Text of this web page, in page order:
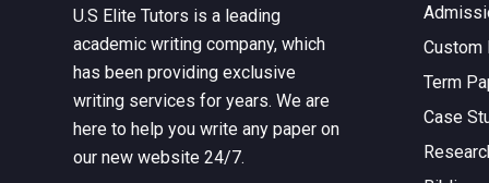
U.S Elite Tutors is a leading
academic writing company, which
has been providing exclusive
writing services for years. We are
here to help you write any paper on
our new website 24/7.
Custom
Term
Case